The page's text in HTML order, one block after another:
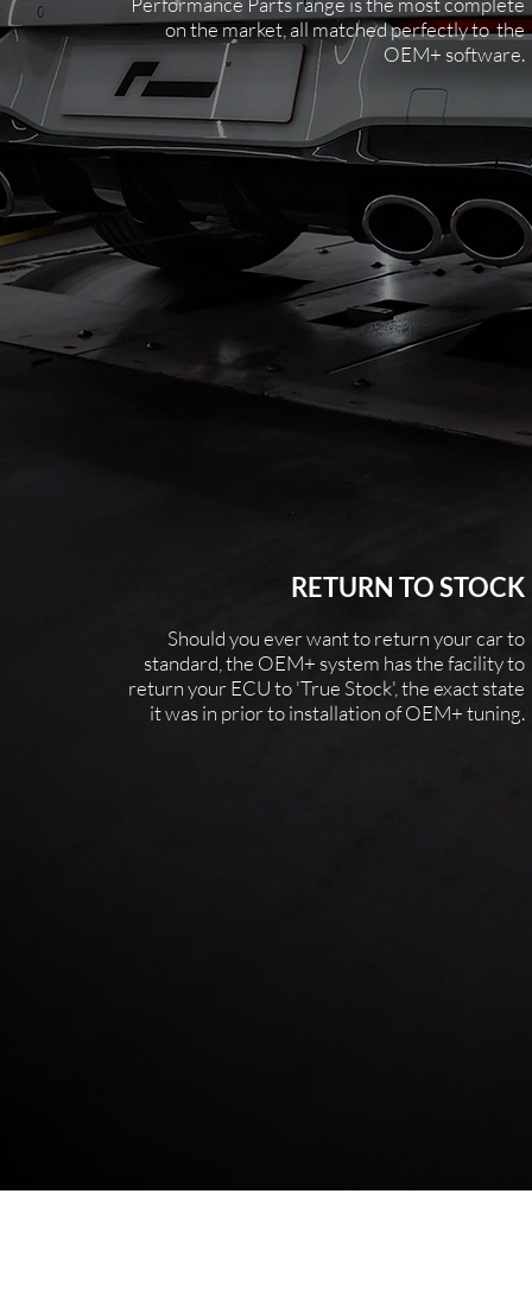
on the market, all matched perfectly to the
OEM+ software.
RETURN TO STOCK
Should you ever want to return your car to
standard, the OEM+ system has the facility to
return your ECU to 'True Stock', the exact state
itwas in prior to installation of OEM+ tuning.